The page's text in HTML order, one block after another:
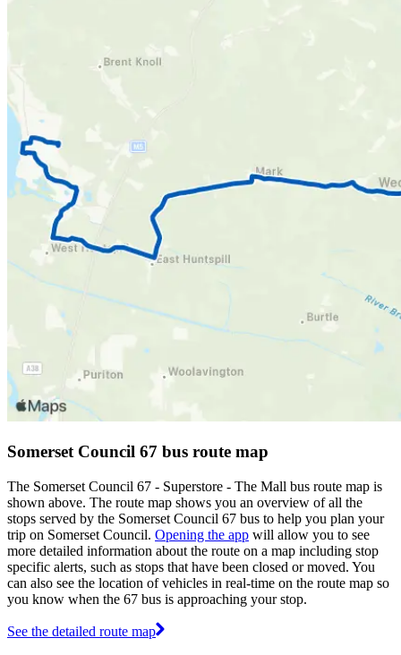
Somerset Council 67 bus route map
The Somerset Council 67 - Superstore - The Mall bus route map is
shown above. The route map shows you an overview of all the
stops served by the Somerset Council 67 bus to help you plan your
trip on Somerset Council. Opening the app will allow you to see
more detailed information about the route on a map including stop
specific alerts, such as stops that have been closed or moved. You
can also see the location of vehicles in real-time on the route map so
you know when the 67 bus is approaching your stop.
See the detailed route map